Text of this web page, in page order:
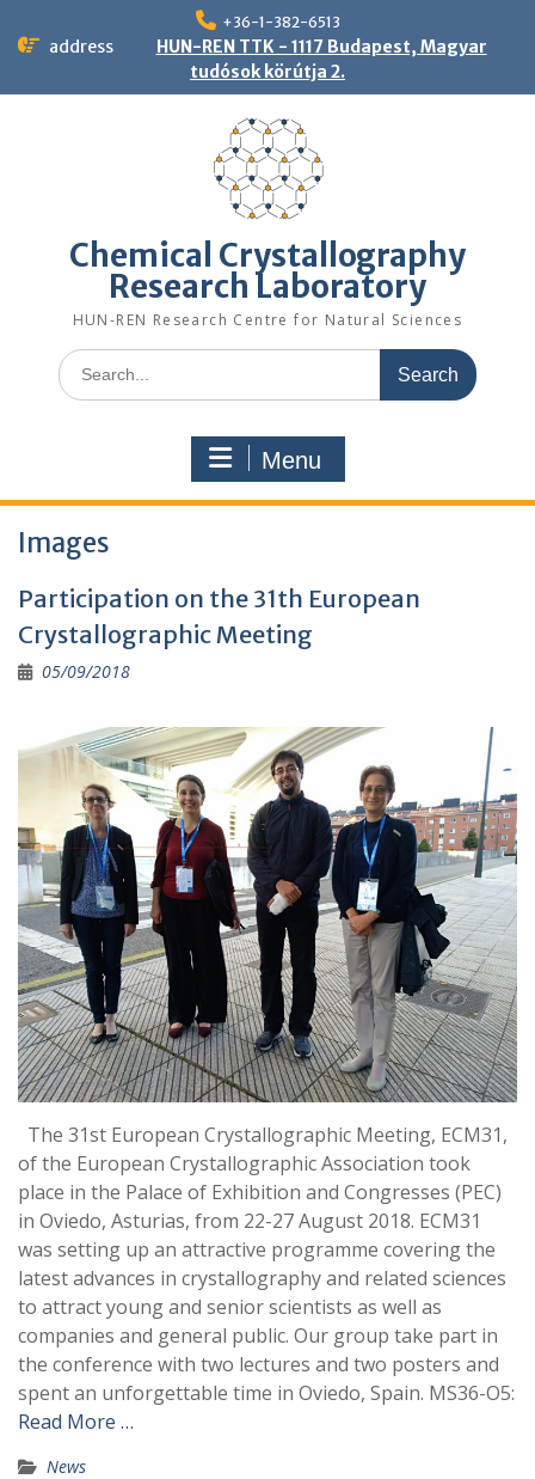
+36-1-382-6513
address
HUN-REN TTK - 1117 Budapest, Magyar
tudósok körútja 2.
Chemical Crystallography
Research Laboratory
HUN-REN Research Centre for Natural Sciences
Search
for:
Menu
Images
Participation on the 31th European
Crystallographic Meeting
05/09/2018
The 31st European Crystallographic Meeting, ECM31,
of the European Crystallographic Association took
place in the Palace of Exhibition and Congresses (PEC)
in Oviedo, Asturias, from 22-27 August 2018. ECM31
was setting up an attractive programme covering the
latest advances in crystallography and related sciences
to attract young and senior scientists as well as
companies and general public. Our group take part in
the conference with two lectures and two posters and
spent an unforgettable time in Oviedo, Spain. MS36-O5:
Read More …
News